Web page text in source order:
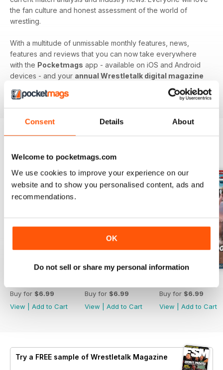
Consent Details About
Welcome to pocketmags.com
We use cookies to improve your experience on our
website and to show you personalised content, ads and
recommendations.
OK
Do not sell or share my personal information
the fan culture and honest assessment of the world of
wrestling.
With a multitude of unmissable monthly features, news,
features and reviews that you can now take everywhere
with the Pocketmags app - available on iOS and Android
devices - and your annual Wrestletalk digital magazine
- download the latest edition to your device
today to get in the know, now!
BACK ISSUES
Buy for $6.99
View
Add to Cart
Buy for $6.99
View
Add to Cart
Buy for $6.99
View
Add to Cart
Try a FREE sample of Wrestletalk Magazine